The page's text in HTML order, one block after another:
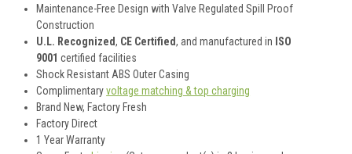
Maintenance-Free Design with Valve Regulated Spill Proof
Construction
U.L. Recognized, CE Certified, and manufactured in ISO
9001 certified facilities
Shock Resistant ABS Outer Casing
Complimentaryvoltage matching & top charging
Brand New, Factory Fresh
Factory Direct
1 Year Warranty